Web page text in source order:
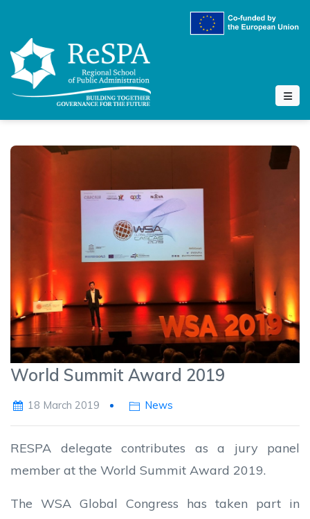
World Summit Award 2019
18 March 2019 News
RESPA delegate contributes as a jury panel
member at the World Summit Award 2019.
The WSA Global Congress has taken part in